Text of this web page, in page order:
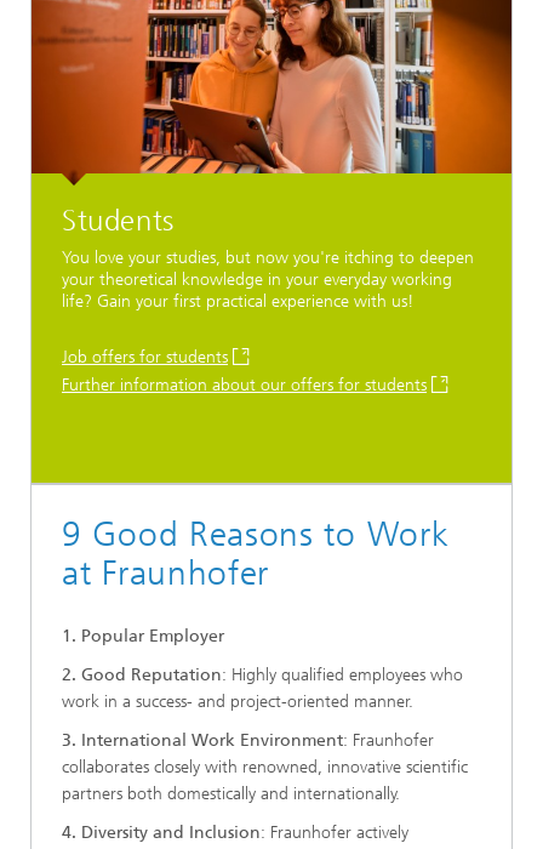
Students
You love your studies, but now you're itching to deepen
your theoretical knowledge in your everyday working
life? Gain your first practical experience with us!
Job offers for students
Further information about our offers for students
9 Good Reasons to Work
at Fraunhofer
1. Popular Employer
2. Good Reputation: Highly qualified employees who
work in a success- and project-oriented manner.
3. International Work Environment: Fraunhofer
collaborates closely with renowned, innovative scientific
partners both domestically and internationally.
4. Diversity and Inclusion: Fraunhofer actively